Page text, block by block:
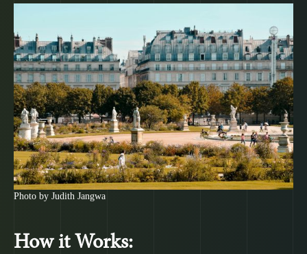
Photo by Judith Jangwa
How it Works: